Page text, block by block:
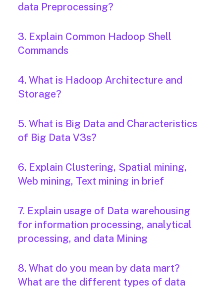
data Preprocessing?
3. Explain Common Hadoop Shell
Commands
4. What is Hadoop Architecture and
Storage?
5. What is Big Data and Characteristics
of Big Data V3s?
6. Explain Clustering, Spatial mining,
Web mining, Text mining in brief
7. Explain usage of Data warehousing
for information processing, analytical
processing, and data Mining
8. What do you mean by data mart?
What are the different types of data